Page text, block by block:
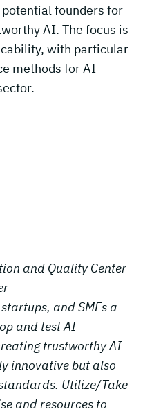
founders for
AI. The focus is
with particular
methods for AI
and Quality Center
and SMEs a
and test AI
trustworthy AI
innovative but also
Utilize/Take
and resources to